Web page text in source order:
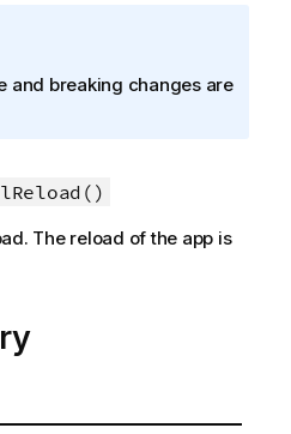
and breaking changes are
The reload of the app is